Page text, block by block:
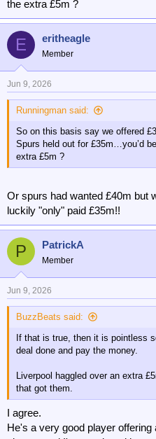
the extra £5m ?
E eritheagle
Member
Jun 9, 2026
Runningman said:
So on this basis say we offered
Spurs held out for £35m…you’d
extra £5m ?
Or spurs had wanted £40m but
luckily "only" paid £35m!!
P PatrickA
Member
Jun 9, 2026
BuzzBeats said:
If that is true, then it is pointless
deal done and pay the money.
Liverpool haggled over an extra
that got them.
I agree.
He's a very good player